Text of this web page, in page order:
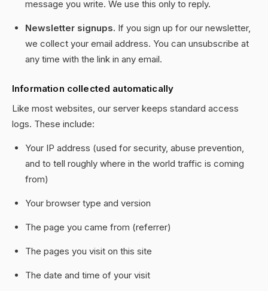
message you write. We use this only to reply.
Newsletter signups. If you sign up for our newsletter,
we collect your email address. You can unsubscribe at
any time with the link in any email.
Information collected automatically
Like most websites, our server keeps standard access
logs. These include:
Your IP address (used for security, abuse prevention,
and to tell roughly where in the world traffic is coming
from)
Your browser type and version
The page you came from (referrer)
The pages you visit on this site
The date and time of your visit